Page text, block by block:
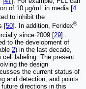
of 10 μg/mL in media [4
to inhibit the
[50]. In addition, Feridex®
since 2009 [29].
to the development of
2) in the last decade,
cell labeling. The present
the design
the current status of
and detection, and points
directions in this